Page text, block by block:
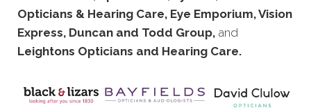
Opticians & Hearing Care, Eye Emporium, Vision
Express, Duncan and Todd Group, and
Leightons Opticians and Hearing Care.